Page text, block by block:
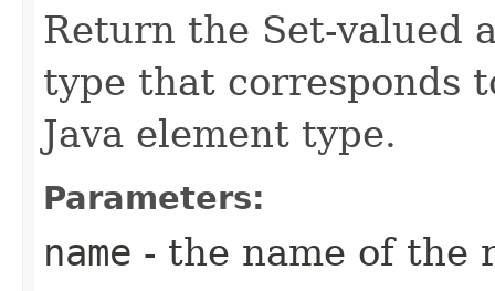
Return the Set-valued
type that corresponds
Java element type.
Parameters:
name - the name of the